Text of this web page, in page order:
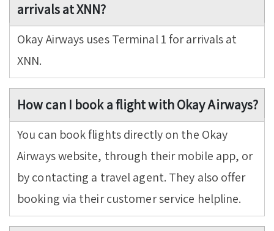
arrivals at XNN?
Okay Airways uses Terminal 1 for arrivals at
XNN.
How can I book a flight with Okay Airways?
You can book flights directly on the Okay
Airways website, through their mobile app, or
by contacting a travel agent. They also offer
booking via their customer service helpline.